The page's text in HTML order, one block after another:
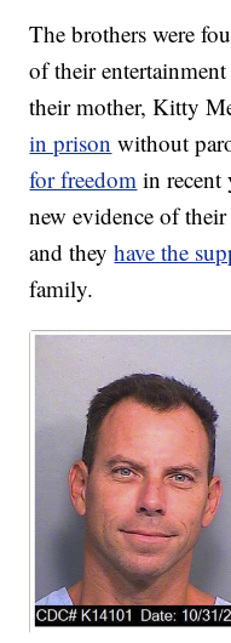
The brothers were
of their entertainment
their mother, Kitty
in prison without
for freedom in recent
new evidence of their
and theyhave the
family.